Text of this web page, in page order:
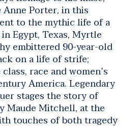
Porter, in this
to the mythic life of a
Egypt, Texas, Myrtle
embittered 90-year-old
on a life of strife;
race and women’s
America. Legendary
stages the story of
Maude Mitchell, at the
touches of both tragedy